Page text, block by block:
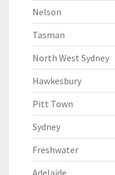
Nelson
Tasman
North West Sydney
Hawkesbury
Pitt Town
Sydney
Freshwater
Adelaide